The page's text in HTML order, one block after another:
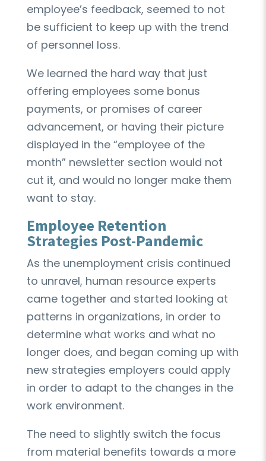
employee’s feedback, seemed to not
be sufficient to keep up with the trend
of personnel loss.
We learned the hard way that just
offering employees some bonus
payments, or promises of career
advancement, or having their picture
displayed in the “employee of the
month” newsletter section would not
cut it, and would no longer make them
want to stay.
Employee Retention
Strategies Post-Pandemic
As the unemployment crisis continued
to unravel, human resource experts
came together and started looking at
patterns in organizations, in order to
determine what works and what no
longer does, and began coming up with
new strategies employers could apply
in order to adapt to the changes in the
work environment.
The need to slightly switch the focus
from material benefits towards a more